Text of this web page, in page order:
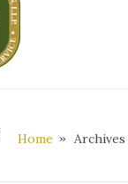
Home Archives